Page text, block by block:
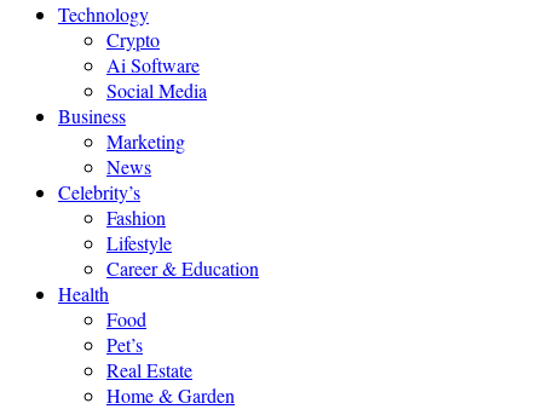
Technology
Crypto
Ai Software
Social Media
Business
Marketing
News
Celebrity’s
Fashion
Lifestyle
Career & Education
Health
Food
Pet’s
Real Estate
Home & Garden